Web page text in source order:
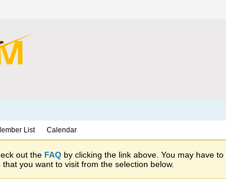
List Calendar
out the FAQ by clicking the link above. You may have to
you want to visit from the selection below.